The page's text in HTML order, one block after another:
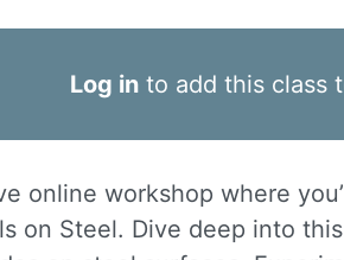
Log in to add this class
online workshop where
on Steel. Dive deep into